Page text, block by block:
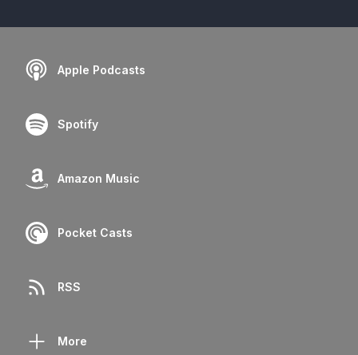
Apple Podcasts
Spotify
Amazon Music
Pocket Casts
RSS
More